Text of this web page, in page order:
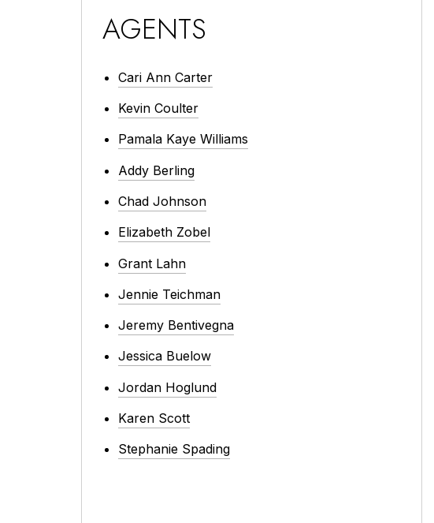
AGENTS
Cari Ann Carter
Kevin Coulter
Pamala Kaye Williams
Addy Berling
Chad Johnson
Elizabeth Zobel
Grant Lahn
Jennie Teichman
Jeremy Bentivegna
Jessica Buelow
Jordan Hoglund
Karen Scott
Stephanie Spading